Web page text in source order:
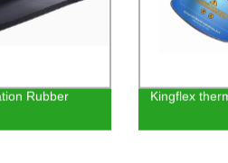
Rubber
Kingflex